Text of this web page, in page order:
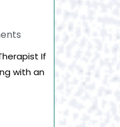
If
with an